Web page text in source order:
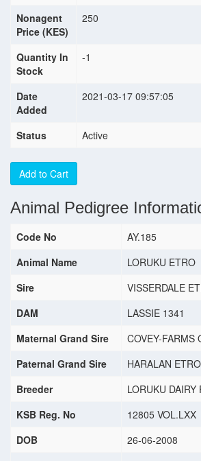
Nonagent
Price (KES)
250
Quantity In
Stock
-1
Date
Added
2021-03-17 09:57:05
Status Active
Add to Cart
Animal Pedigree
Code No
AY.185
Animal Name
LORUKU ETRO
Sire
VISSERDALE
DAM
LASSIE 1341
Maternal Grand Sire
COVEY-FARMS
Paternal Grand Sire
HARALAN ETRO
Breeder
LORUKU DAIRY
KSB Reg. No
12805 VOL.LXX
DOB
26-06-2008